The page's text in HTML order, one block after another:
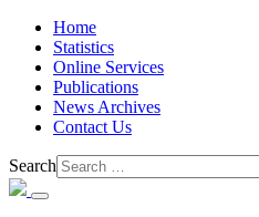
Home
Statistics
Online Services
Publications
News Archives
Contact Us
Search